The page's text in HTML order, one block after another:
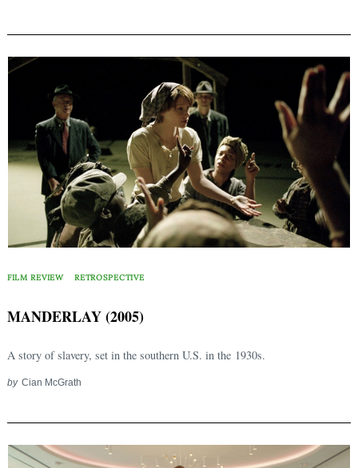
FILM REVIEW RETROSPECTIVE
MANDERLAY (2005)
A story of slavery, set in the southern U.S. in the 1930s.
by Cian McGrath